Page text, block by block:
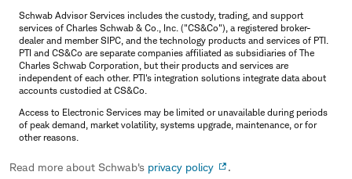
Schwab Advisor Services includes the custody, trading, and support
services of Charles Schwab & Co., Inc. ("CS&Co"), a registered broker-
dealer and member SIPC, and the technology products and services of PTI.
PTI and CS&Co are separate companies affiliated as subsidiaries of The
Charles Schwab Corporation, but their products and services are
independent of each other. PTI's integration solutions integrate data about
accounts custodied at CS&Co.
Access to Electronic Services may be limited or unavailable during periods
of peak demand, market volatility, systems upgrade, maintenance, or for
other reasons.
Read more about Schwab's privacy policy
.